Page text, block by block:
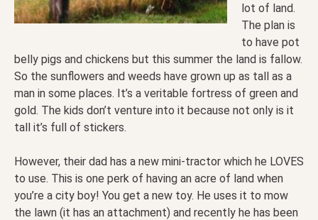
lot of land.
The plan is
to have pot
belly pigs and chickens but this summer the land is fallow.
So the sunflowers and weeds have grown up as tall as a
man in some places. It’s a veritable fortress of green and
gold. The kids don’t venture into it because not only is it
tall it’s full of stickers.
However, their dad has a new mini-tractor which he LOVES
to use. This is one perk of having an acre of land when
you’re a city boy! You get a new toy. He uses it to mow
the lawn (it has an attachment) and recently he has been